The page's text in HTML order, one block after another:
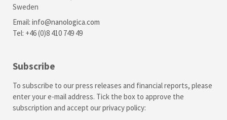
Sweden
Email: info@nanologica.com
Tel: +46 (0)8 410 749 49
Subscribe
To subscribe to our press releases and financial reports, please
enter your e-mail address. Tick the box to approve the
subscription and accept ourprivacy policy: